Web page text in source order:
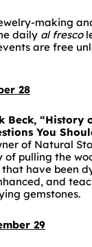
making
daily al fresco
are free
28
Beck, “History
You
of Natural
pulling the
have been
and
gemstones.
29